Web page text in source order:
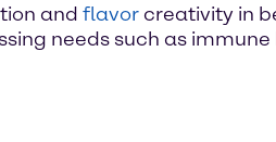
and flavorcreativity in
needs such as